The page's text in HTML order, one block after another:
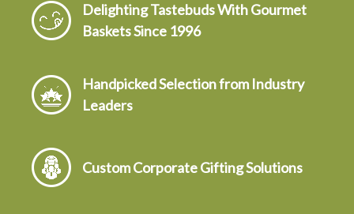
Delighting Tastebuds With Gourmet
Baskets Since 1996
Handpicked Selection from Industry
Leaders
Custom Corporate Gifting Solutions